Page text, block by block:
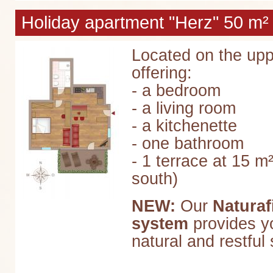
Holiday apartment "Herz" 50
Located on the
offering:
- a bedroom
- a living room
- a kitchenette
- one bathroom
- 1 terrace at 15
south)
NEW: Our
system provides
natural and restful